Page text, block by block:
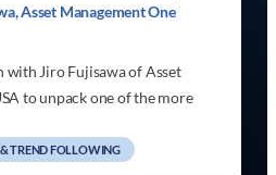
Asset Management One
with Jiro Fujisawa of Asset
to unpack one of the more
TREND FOLLOWING